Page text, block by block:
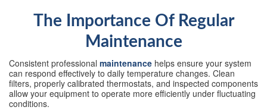
The Importance Of Regular
Maintenance
Consistent professional maintenance helps ensure your system
can respond effectively to daily temperature changes. Clean
filters, properly calibrated thermostats, and inspected components
allow your equipment to operate more efficiently under fluctuating
conditions.